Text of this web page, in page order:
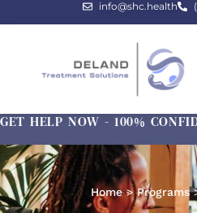
info@shc.health
GET HELP NOW - 100%
Home>Programs